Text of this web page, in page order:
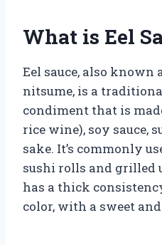
What is Eel
Eel sauce, also known
nitsume, is a
condiment that is
rice wine), soy sauce,
sake. It’s commonly
sushi rolls and grilled
has a thick
color, with a sweet